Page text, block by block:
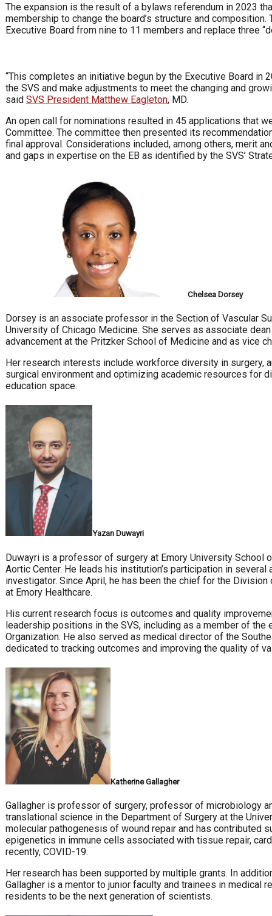
The expansion is the result of a bylaws referendum in 2023
membership to change the board’s structure and
Executive Board from nine to 11 members and replace three
“This completes an initiative begun by the Executive Board in
the SVS and make adjustments to meet the changing and
said SVS President Matthew Eagleton, MD.
An open call for nominations resulted in 45 applications that
Committee. The committee then presented its
final approval. Considerations included, among others, merit
and gaps in expertise on the EB as identified by the SVS’
Chelsea Dorsey
Dorsey is an associate professor in the Section of Vascular
University of Chicago Medicine. She serves as associate
advancement at the Pritzker School of Medicine and as vice
Her research interests include workforce diversity in surgery,
surgical environment and optimizing academic resources for
education space.
Yazan Duwayri
Duwayri is a professor of surgery at Emory University School
Aortic Center. He leads his institution’s participation in
investigator. Since April, he has been the chief for the
at Emory Healthcare.
His current research focus is outcomes and quality
leadership positions in the SVS, including as a member of
Organization. He also served as medical director of the
dedicated to tracking outcomes and improving the quality of
Katherine Gallagher
Gallagher is professor of surgery, professor of microbiology
translational science in the Department of Surgery at the
molecular pathogenesis of wound repair and has contributed
epigenetics in immune cells associated with tissue repair,
recently, COVID-19.
Her research has been supported by multiple grants. In
Gallagher is a mentor to junior faculty and trainees in medical
residents to be the next generation of scientists.